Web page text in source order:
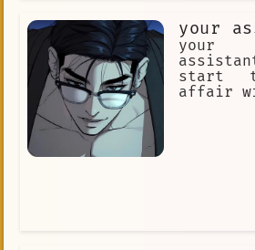
your
your
start
affair